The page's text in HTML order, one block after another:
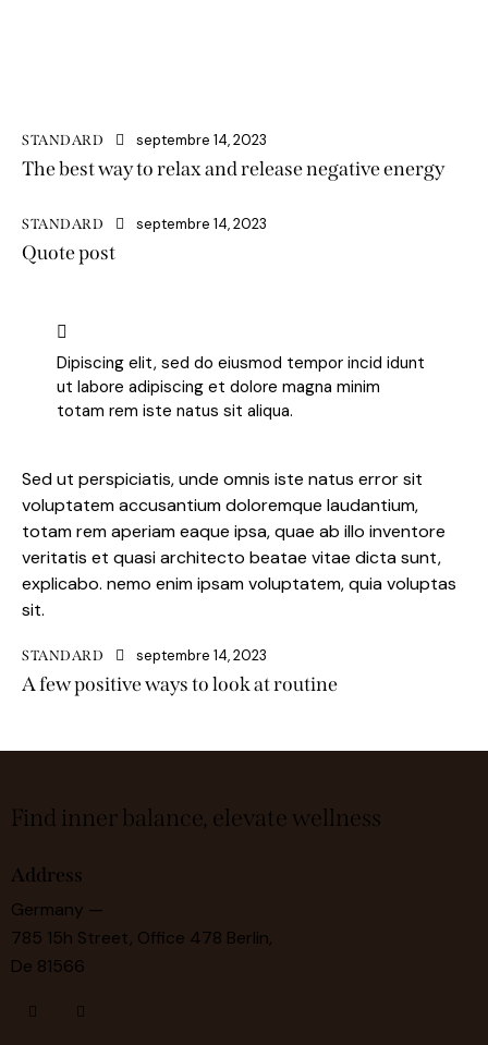
STANDARD septembre 14, 2023
The best way to relax and release negative energy
STANDARD septembre 14, 2023
Quote post
Dipiscing elit, sed do eiusmod tempor incid idunt
ut labore adipiscing et dolore magna minim
totam rem iste natus sit aliqua.
Sed ut perspiciatis, unde omnis iste natus error sit
voluptatem accusantium doloremque laudantium,
totam rem aperiam eaque ipsa, quae ab illo inventore
veritatis et quasi architecto beatae vitae dicta sunt,
explicabo. nemo enim ipsam voluptatem, quia voluptas
sit.
STANDARD septembre 14, 2023
A few positive ways to look at routine
Find inner balance, elevate wellness
Address
Germany —
785 15h Street, Office 478 Berlin,
De 81566